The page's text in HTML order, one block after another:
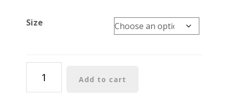
Size
20oz:
"Psychedelic
Add to cart